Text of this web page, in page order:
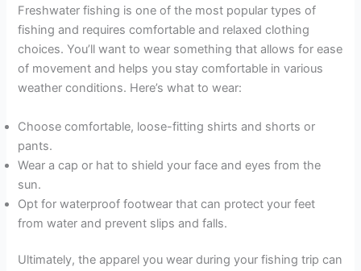
Freshwater fishing is one of the most popular types of
fishing and requires comfortable and relaxed clothing
choices. You’ll want to wear something that allows for ease
of movement and helps you stay comfortable in various
weather conditions. Here’s what to wear:
Choose comfortable, loose-fitting shirts and shorts or
pants.
Wear a cap or hat to shield your face and eyes from the
sun.
Opt for waterproof footwear that can protect your feet
from water and prevent slips and falls.
Ultimately, the apparel you wear during your fishing trip can